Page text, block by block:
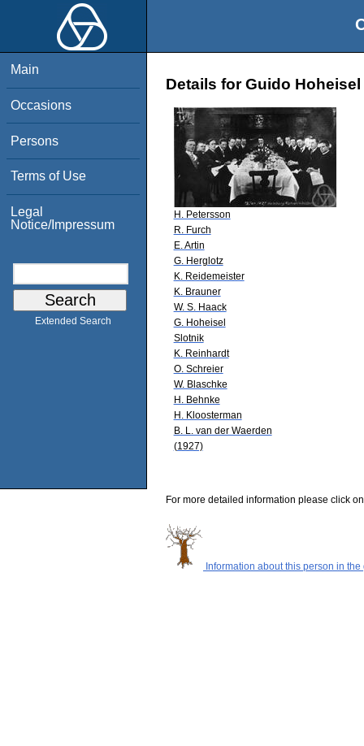
Main
Occasions
Persons
Terms of Use
Legal
Notice/Impressum
Extended Search
Details for Guido Hoheisel
H. Petersson
R. Furch
E. Artin
G. Herglotz
K. Reidemeister
K. Brauner
W. S. Haack
G. Hoheisel
Slotnik
K. Reinhardt
O. Schreier
W. Blaschke
H. Behnke
H. Kloosterman
B. L. van der Waerden
(1927)
For more detailed information please click
Information about this person in